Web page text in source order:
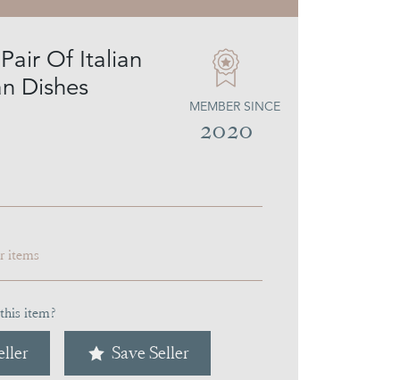
Of Italian
Dishes
MEMBER SINCE
2020
items
item?
Save Seller